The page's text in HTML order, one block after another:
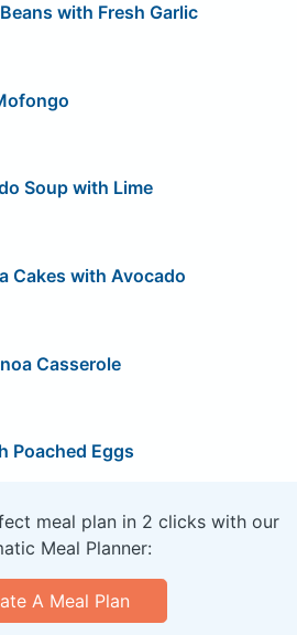
with Fresh Garlic
Soup with Lime
Cakes with Avocado
Casserole
Poached Eggs
meal plan in 2 clicks with our
Meal Planner:
A Meal Plan